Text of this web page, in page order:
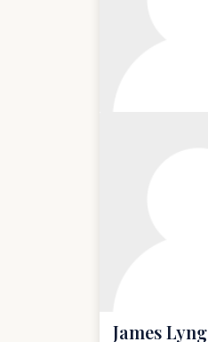
James Lyng